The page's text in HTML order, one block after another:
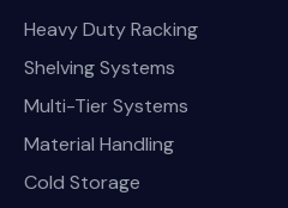
Heavy Duty Racking
Shelving Systems
Multi-Tier Systems
Material Handling
Cold Storage